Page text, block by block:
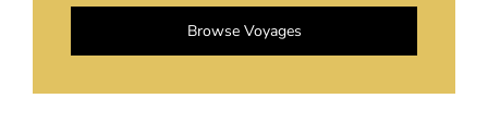
Browse Voyages